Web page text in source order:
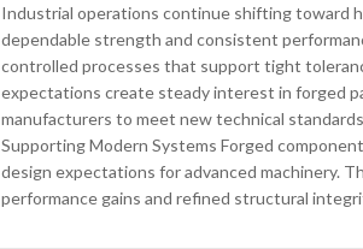
Industrial operations continue shifting toward
dependable strength and consistent
controlled processes that support tight
expectations create steady interest in forged
manufacturers to meet new technical
Supporting Modern Systems Forged
design expectations for advanced machinery.
performance gains and refined structural